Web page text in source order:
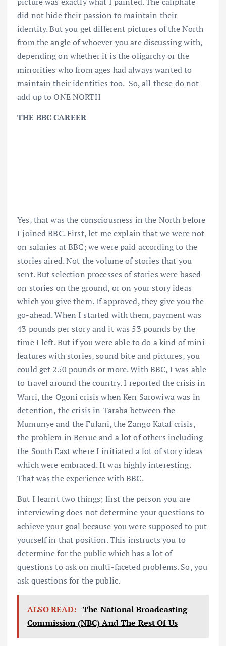
did not hide their passion to maintain their
identity. But you get different pictures of the North
from the angle of whoever you are discussing with,
depending on whether it is the oligarchy or the
minorities who from ages had always wanted to
maintain their identities too. So, all these do not
add up to ONE NORTH
THE BBC CAREER
Yes, that was the consciousness in the North before
I joined BBC. First, let me explain that we were not
on salaries at BBC; we were paid according to the
stories aired. Not the volume of stories that you
sent. But selection processes of stories were based
on stories on the ground, or on your story ideas
which you give them. If approved, they give you the
go-ahead. When I started with them, payment was
43 pounds per story and it was 53 pounds by the
time I left. But if you were able to do a kind of mini-
features with stories, sound bite and pictures, you
could get 250 pounds or more. With BBC, I was able
to travel around the country. I reported the crisis in
Warri, the Ogoni crisis when Ken Sarowiwa was in
detention, the crisis in Taraba between the
Mumunye and the Fulani, the Zango Kataf crisis,
the problem in Benue and a lot of others including
the South East where I initiated a lot of story ideas
which were embraced. It was highly interesting.
That was the experience with BBC.
But I learnt two things; first the person you are
interviewing does not determine your questions to
achieve your goal because you were supposed to put
yourself in that position. This instructs you to
determine for the public which has a lot of
questions to ask on multi-faceted problems. So, you
ask questions for the public.
ALSO READ: The National Broadcasting
Commission (NBC) And The Rest Of Us